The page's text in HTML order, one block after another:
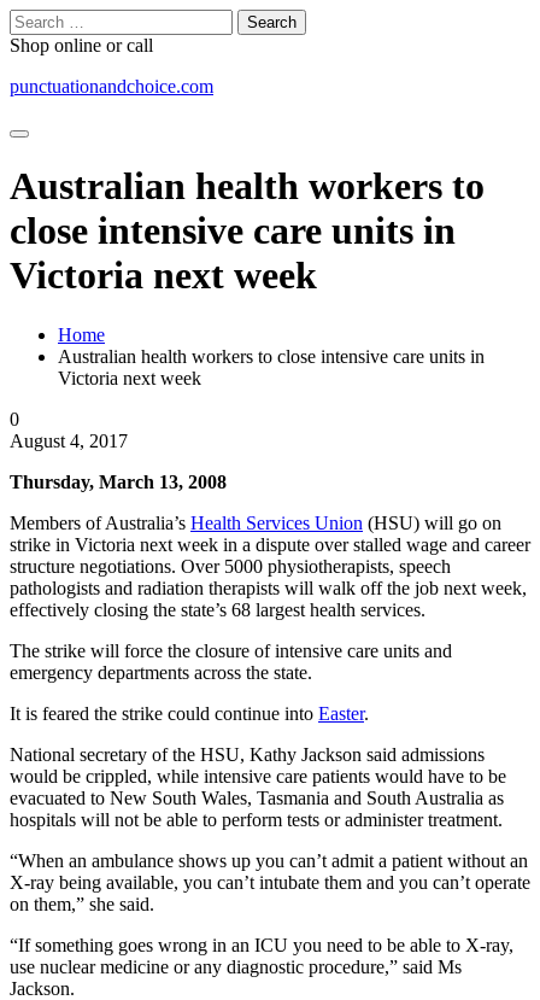
Skip
to
content
Search
for:
Shop online or call
punctuationandchoice.com
Australian health workers to
close intensive care units in
Victoria next week
Home
Australian health workers to close intensive care units in
Victoria next week
0
August 4, 2017
Thursday, March 13, 2008
Members of Australia’s Health Services Union (HSU) will go on
strike in Victoria next week in a dispute over stalled wage and career
structure negotiations. Over 5000 physiotherapists, speech
pathologists and radiation therapists will walk off the job next week,
effectively closing the state’s 68 largest health services.
The strike will force the closure of intensive care units and
emergency departments across the state.
It is feared the strike could continue into Easter.
National secretary of the HSU, Kathy Jackson said admissions
would be crippled, while intensive care patients would have to be
evacuated to New South Wales, Tasmania and South Australia as
hospitals will not be able to perform tests or administer treatment.
“When an ambulance shows up you can’t admit a patient without an
X-ray being available, you can’t intubate them and you can’t operate
on them,” she said.
“If something goes wrong in an ICU you need to be able to X-ray,
use nuclear medicine or any diagnostic procedure,” said Ms
Jackson.